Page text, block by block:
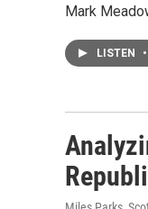
Mark
LISTEN •